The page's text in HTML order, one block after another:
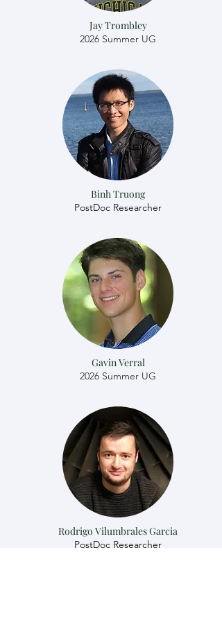
Jay Trombley
2026 Summer UG
Binh Truong
​​PostDoc Researcher
Gavin Verral
2026 Summer UG
Rodrigo Vilumbrales Garcia
​​PostDoc Researcher